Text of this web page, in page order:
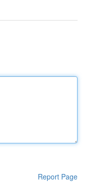
Report Page